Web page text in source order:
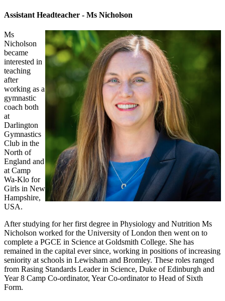
Assistant Headteacher - Ms Nicholson
Ms
Nicholson
became
interested in
teaching
after
working as a
gymnastic
coach both
at
Darlington
Gymnastics
Club in the
North of
England and
at Camp
Wa-Klo for
Girls in New
Hampshire,
USA.
After studying for her first degree in Physiology and Nutrition Ms
Nicholson worked for the University of London then went on to
complete a PGCE in Science at Goldsmith College. She has
remained in the capital ever since, working in positions of increasing
seniority at schools in Lewisham and Bromley. These roles ranged
from Rasing Standards Leader in Science, Duke of Edinburgh and
Year 8 Camp Co-ordinator, Year Co-ordinator to Head of Sixth
Form.